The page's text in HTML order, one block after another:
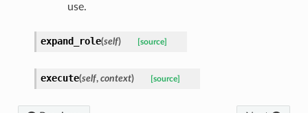
use.
expand_role(self) [source]
execute(self, context) [source]